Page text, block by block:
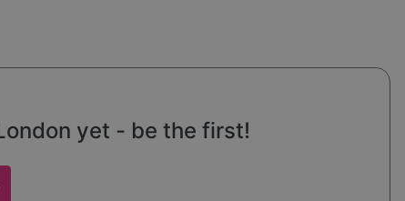
yet - be the first!